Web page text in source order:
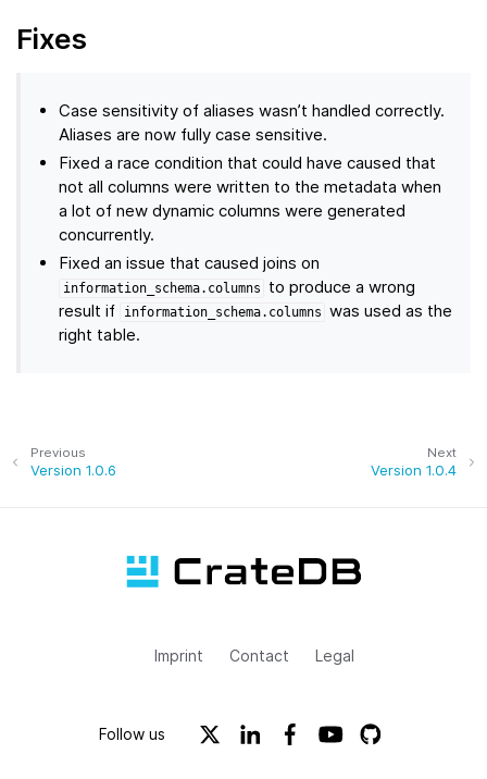
Fixes
Case sensitivity of aliases wasn’t handled correctly.
Aliases are now fully case sensitive.
Fixed a race condition that could have caused that
not all columns were written to the metadata when
a lot of new dynamic columns were generated
concurrently.
Fixed an issue that caused joins on
information_schema.columns
to produce a wrong
result if
information_schema.columns was used as the
right table.
Next
Version 1.0.4
Previous
Version 1.0.6
Imprint Contact Legal
Follow us